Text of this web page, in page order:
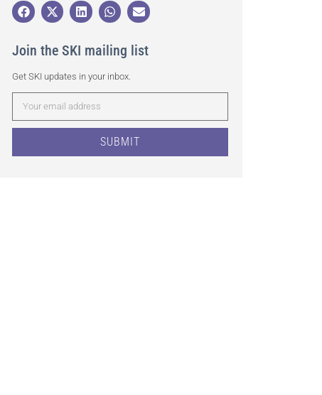
Join the SKI mailing list
Get SKI updates in your inbox.
SUBMIT